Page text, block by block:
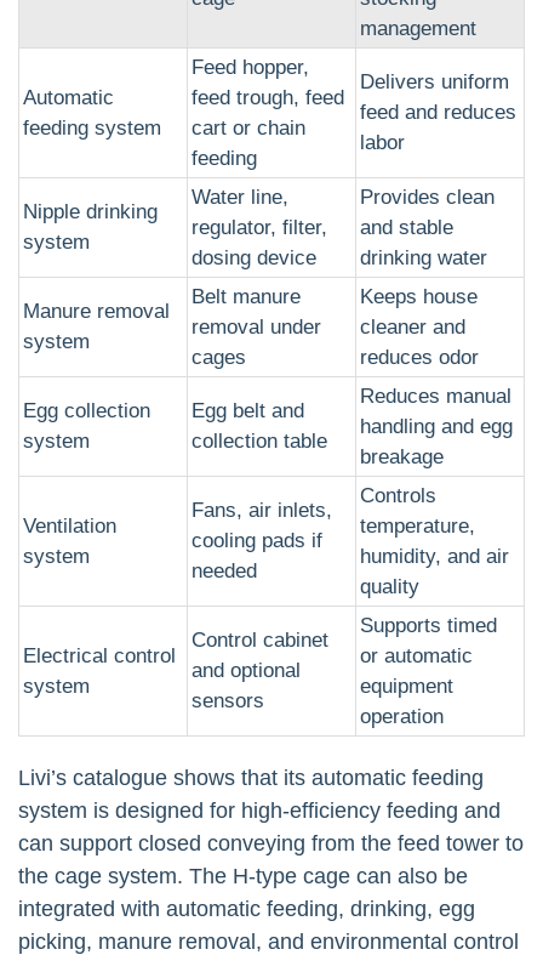
management
Automatic
feeding system
Feed hopper,
feed trough, feed
cart or chain
feeding
Delivers uniform
feed and reduces
labor
Nipple drinking
system
Water line,
regulator, filter,
dosing device
Provides clean
and stable
drinking water
Manure removal
system
Belt manure
removal under
cages
Keeps house
cleaner and
reduces odor
Egg collection
system
Egg belt and
collection table
Reduces manual
handling and egg
breakage
Ventilation
system
Fans, air inlets,
cooling pads if
needed
Controls
temperature,
humidity, and air
quality
Electrical control
system
Control cabinet
and optional
sensors
Supports timed
or automatic
equipment
operation
Livi’s catalogue shows that its automatic feeding
system is designed for high-efficiency feeding and
can support closed conveying from the feed tower to
the cage system. The H-type cage can also be
integrated with automatic feeding, drinking, egg
picking, manure removal, and environmental control